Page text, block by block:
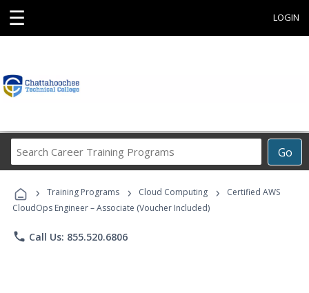
☰ LOGIN
Go
Career
Programs
› Training Programs › Cloud Computing ›
Certified AWS
CloudOps Engineer – Associate (Voucher Included)
phone Call Us: 855.520.6806